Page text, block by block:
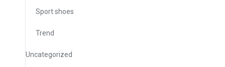
Sport shoes
Trend
Uncategorized